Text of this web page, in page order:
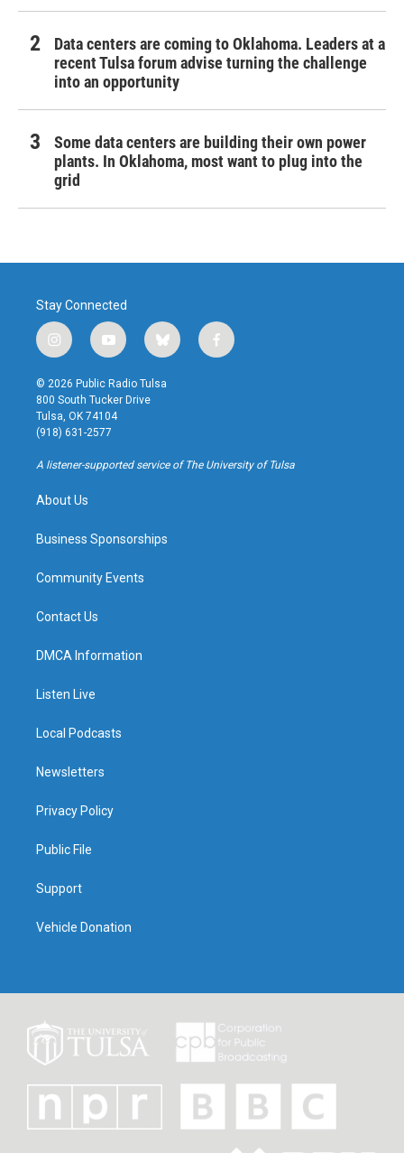
Data centers are coming to Oklahoma. Leaders at a
recent Tulsa forum advise turning the challenge
into an opportunity
Some data centers are building their own power
plants. In Oklahoma, most want to plug into the
grid
Stay Connected
i
n
s
t
a
g
r
a
y
o
u
t
u
b
b
l
u
f
a
k
© 2026 Public Radio Tulsa
800 South Tucker Drive
Tulsa, OK 74104
(918) 631-2577
A listener-supported service of The University of Tulsa
About Us
Business Sponsorships
Community Events
Contact Us
DMCA Information
Listen Live
Local Podcasts
Newsletters
Privacy Policy
Public File
Support
Vehicle Donation